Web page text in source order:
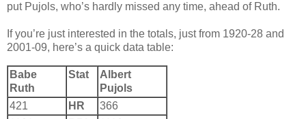
put Pujols, who’s hardly missed any time, ahead of Ruth.
If you’re just interested in the totals, just from 1920-28 and
2001-09, here’s a quick data table:
Babe
Ruth
Stat
Albert
Pujols
421
HR
366